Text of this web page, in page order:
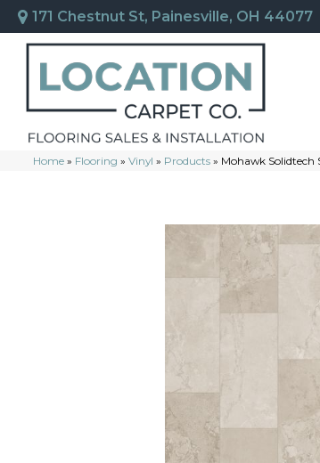
171 Chestnut St, Painesville, OH 44077
Home » Flooring » Vinyl » Products » Mohawk Solidtech